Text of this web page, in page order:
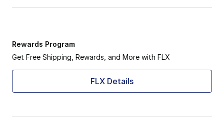
Rewards Program
Get Free Shipping, Rewards, and More with FLX
FLX Details